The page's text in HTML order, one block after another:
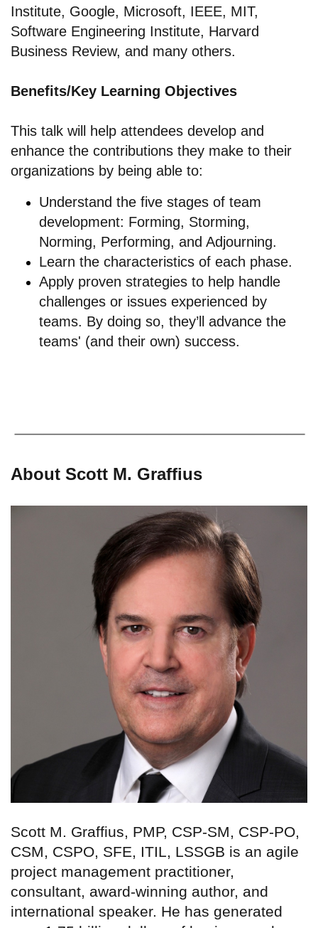
Institute, Google, Microsoft, IEEE, MIT,
Software Engineering Institute, Harvard
Business Review, and many others.
Benefits/Key Learning Objectives
This talk will help attendees develop and
enhance the contributions they make to their
organizations by being able to:
Understand the five stages of team
development: Forming, Storming,
Norming, Performing, and Adjourning.
Learn the characteristics of each phase.
Apply proven strategies to help handle
challenges or issues experienced by
teams. By doing so, they’ll advance the
teams' (and their own) success.
About Scott M. Graffius
Scott M. Graffius, PMP, CSP-SM, CSP-PO,
CSM, CSPO, SFE, ITIL, LSSGB is an agile
project management practitioner,
consultant, award-winning author, and
international speaker. He has generated